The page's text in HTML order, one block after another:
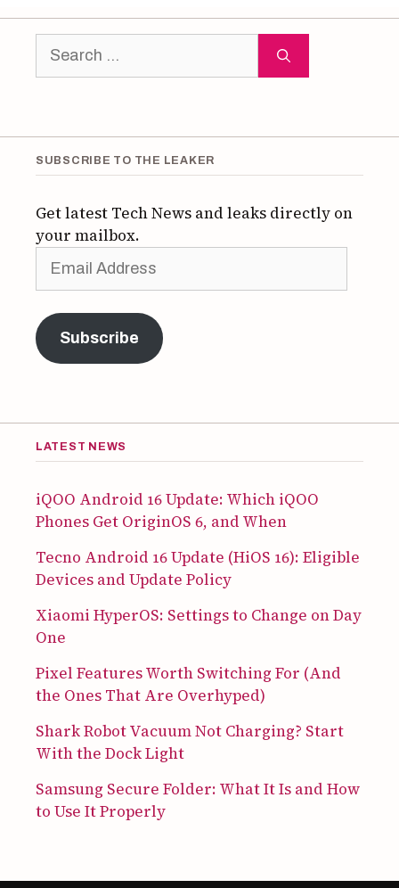
Search
for:
SUBSCRIBE TO THE LEAKER
Get latest Tech News and leaks directly on
your mailbox.
Address
Subscribe
LATEST NEWS
iQOO Android 16 Update: Which iQOO
Phones Get OriginOS 6, and When
Tecno Android 16 Update (HiOS 16): Eligible
Devices and Update Policy
Xiaomi HyperOS: Settings to Change on Day
One
Pixel Features Worth Switching For (And
the Ones That Are Overhyped)
Shark Robot Vacuum Not Charging? Start
With the Dock Light
Samsung Secure Folder: What It Is and How
to Use It Properly